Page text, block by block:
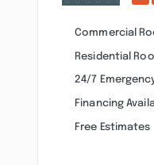
Commercial
Residential
24/7
Financing
Free Estimates